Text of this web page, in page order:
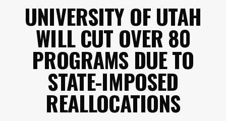
UNIVERSITY OF UTAH
WILL CUT OVER 80
PROGRAMS DUE TO
STATE-IMPOSED
REALLOCATIONS